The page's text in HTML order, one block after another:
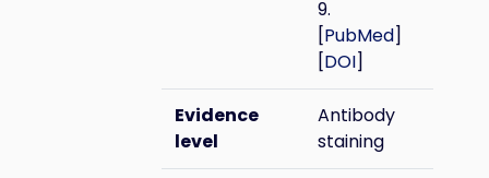
9.
[PubMed]
[DOI]
Evidence
level
Antibody
staining